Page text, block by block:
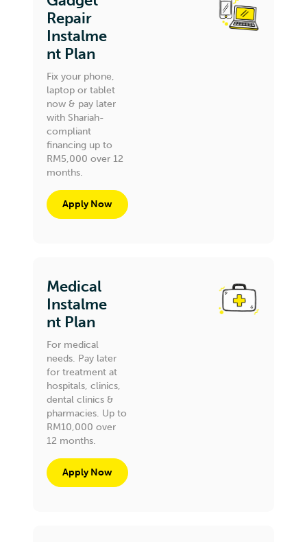
Repair
Instalme
nt Plan
Fix your phone,
laptop or tablet
now & pay later
with Shariah-
compliant
financing up to
RM5,000 over 12
months.
Apply Now
Medical
Instalme
nt Plan
For medical
needs. Pay later
for treatment at
hospitals, clinics,
dental clinics &
pharmacies. Up to
RM10,000 over
12 months.
Apply Now